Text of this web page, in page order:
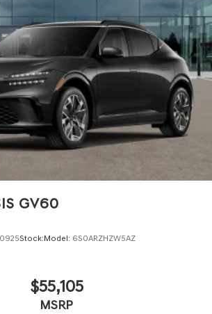
GV60
Stock:Model: 6S0ARZHZW5AZ
$55,105
MSRP